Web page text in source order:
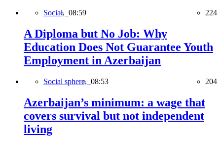
Social, 08:59 224
A Diploma but No Job: Why
Education Does Not Guarantee Youth
Employment in Azerbaijan
Social sphere, 08:53 204
Azerbaijan’s minimum: a wage that
covers survival but not independent
living